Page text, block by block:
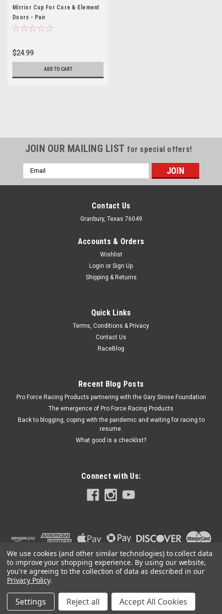
Mirrior Cup For Core & Element
Doors - Pair
$24.99
ADD TO CART
Bestop Core Doors - Jeep Wrangler JK 2007-18 - Pair
JOIN OUR MAILING LIST for special offers!
Email
Address
Contact Us
Granbury, Texas 76049
Accounts & Orders
Wishlist
Login or Sign Up
Shipping & Returns
Quick Links
Terms, Conditions & Privacy
Contact Us
RaceBlog
Recent Blog Posts
Pro Force Racing Products partnering with the Gary Sinise Foundation
The emergence of Pro Force Racing Products
Back to blogging, coping with the pandemic and waiting for racing to
resume.
What good is a checklist?
Connect with Us:
2026PRO FORCE RACING PRODUCTS | PFRP | PFRP.US |Sitemap
PremiumBigCommerceTheme byLone Star Templates
We use cookies (and other similar technologies) to collect data
to improve your shopping experience. By using our website,
you're agreeing to the collection of data as described in our
Privacy Policy.
Settings Reject all Accept All Cookies